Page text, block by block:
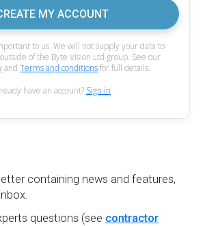
MY ACCOUNT
to us. We will not supply your data to
of the Byte Vision Ltd group. See our
and Terms and conditionsfor full details.
have an account? Sign in
containing news and features,
questions (see contractor